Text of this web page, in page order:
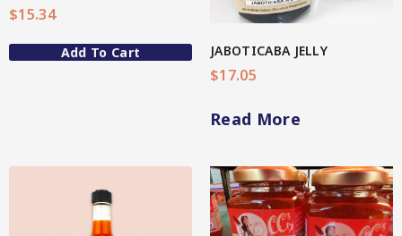
Spicy
Star Chef QUALITY
Star Nutritionist HEALTH
$15.34
Add To Cart JABOTICABA JELLY
$17.05
Read More